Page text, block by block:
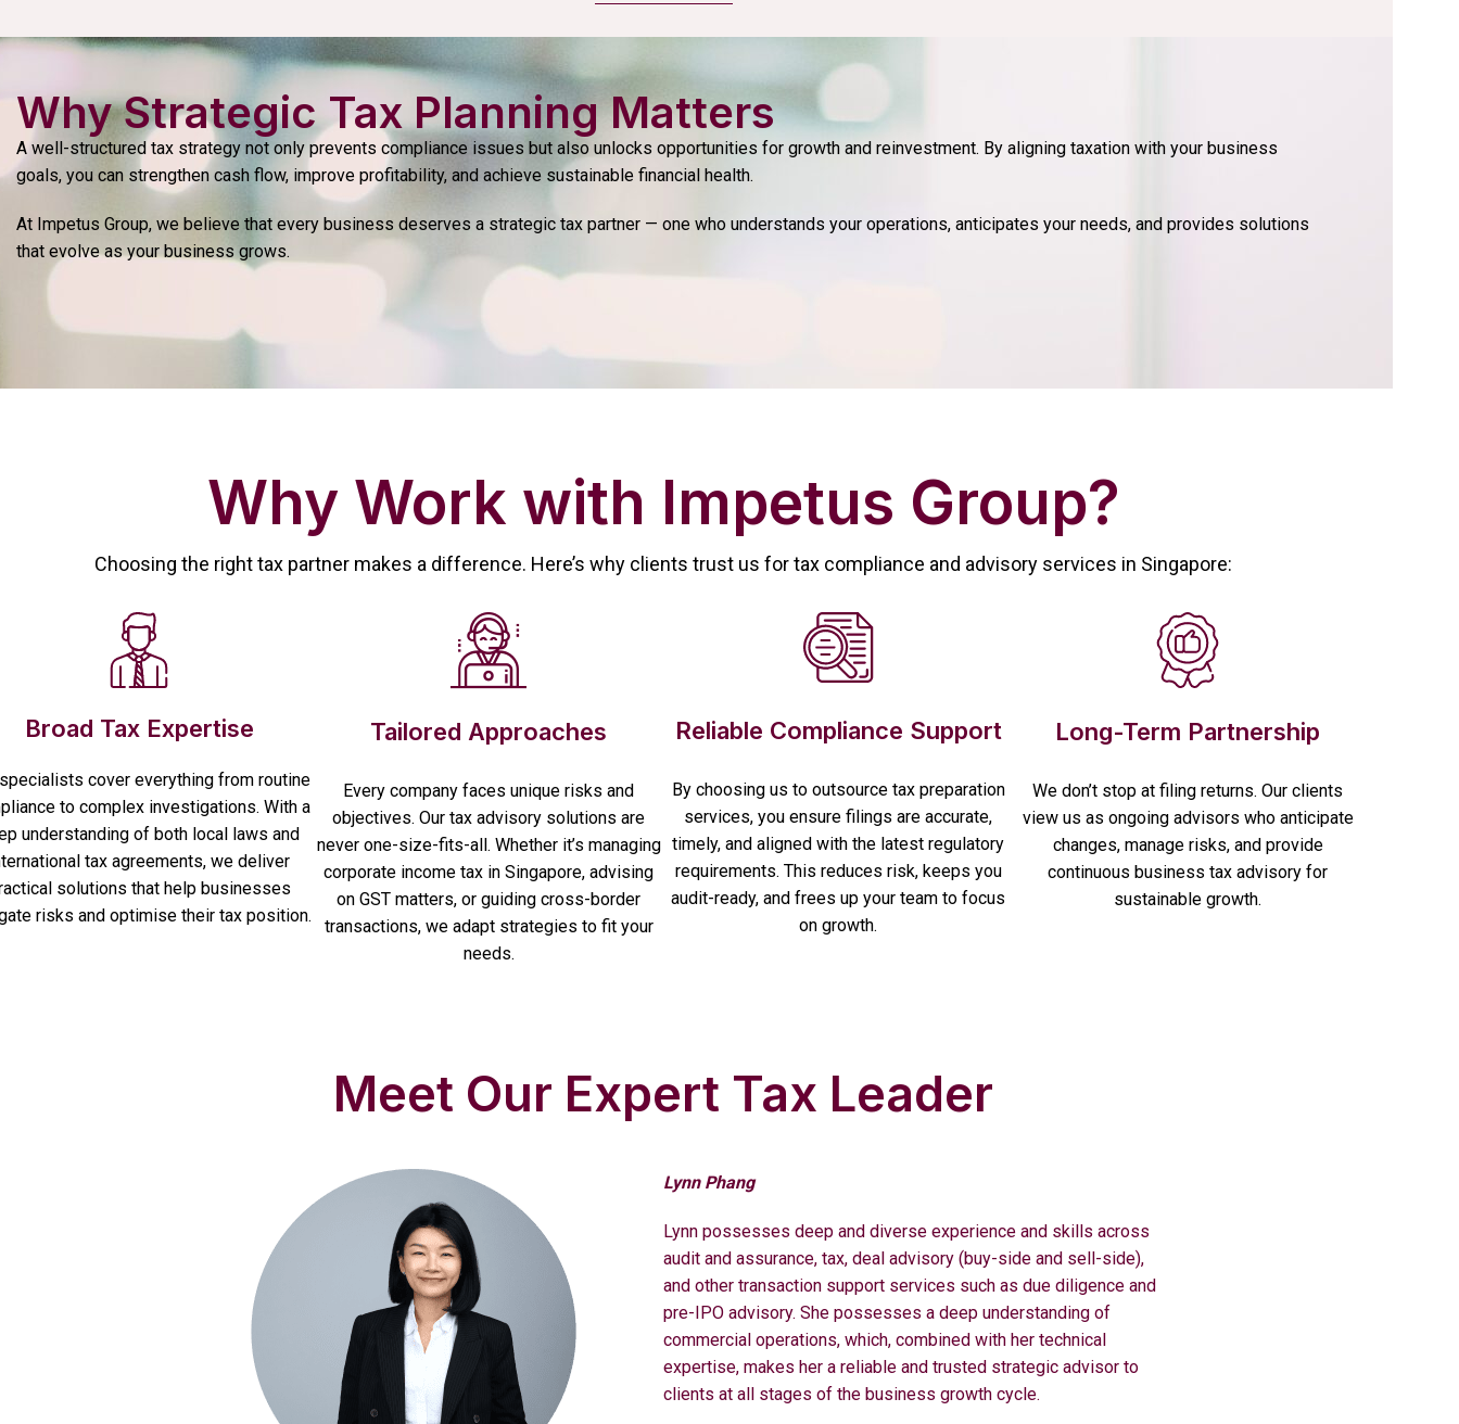
Why Strategic Tax Planning Matters
A well-structured tax strategy not only prevents compliance issues but also unlocks opportunities for growth and reinvestment. By aligning taxation with your business
goals, you can strengthen cash flow, improve profitability, and achieve sustainable financial health.
At Impetus Group, we believe that every business deserves a strategic tax partner — one who understands your operations, anticipates your needs, and provides solutions
that evolve as your business grows.
Why Work with Impetus Group?
Choosing the right tax partner makes a difference. Here’s why clients trust us for tax compliance and advisory services in Singapore:
Broad Tax Expertise
cover everything from routine
to complex investigations. With a
understanding of both local laws and
tax agreements, we deliver
solutions that help businesses
risks and optimise their tax position.
Tailored Approaches
Every company faces unique risks and
objectives. Our tax advisory solutions are
never one-size-fits-all. Whether it’s managing
corporate income tax in Singapore, advising
on GST matters, or guiding cross-border
transactions, we adapt strategies to fit your
needs.
Reliable Compliance Support
By choosing us to outsource tax preparation
services, you ensure filings are accurate,
timely, and aligned with the latest regulatory
requirements. This reduces risk, keeps you
audit-ready, and frees up your team to focus
on growth.
Long-Term Partnership
We don’t stop at filing returns. Our clients
view us as ongoing advisors who anticipate
changes, manage risks, and provide
continuous business tax advisory for
sustainable growth.
Meet Our Expert Tax Leader
Lynn Phang
Lynn possesses deep and diverse experience and skills across
audit and assurance, tax, deal advisory (buy-side and sell-side),
and other transaction support services such as due diligence and
pre-IPO advisory. She possesses a deep understanding of
commercial operations, which, combined with her technical
expertise, makes her a reliable and trusted strategic advisor to
clients at all stages of the business growth cycle.